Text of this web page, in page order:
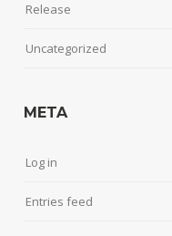
Release
Uncategorized
META
Log in
Entries feed